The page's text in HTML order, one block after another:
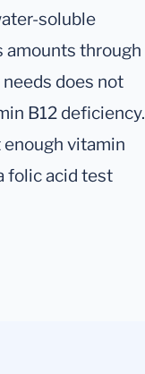
soluble
amounts through
does not
B12 deficiency.
enough vitamin
folic acid test